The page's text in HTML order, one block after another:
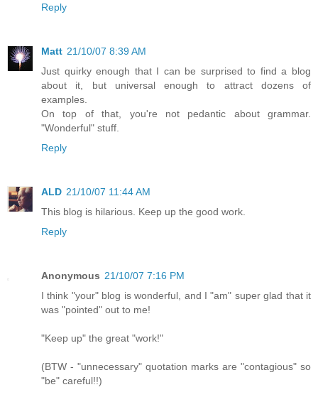
Reply
Matt 21/10/07 8:39 AM
Just quirky enough that I can be surprised to find a blog
about it, but universal enough to attract dozens of
examples.
On top of that, you're not pedantic about grammar.
"Wonderful" stuff.
Reply
ALD 21/10/07 11:44 AM
This blog is hilarious. Keep up the good work.
Reply
Anonymous 21/10/07 7:16 PM
I think "your" blog is wonderful, and I "am" super glad that it
was "pointed" out to me!
"Keep up" the great "work!"
(BTW - "unnecessary" quotation marks are "contagious" so
"be" careful!!)